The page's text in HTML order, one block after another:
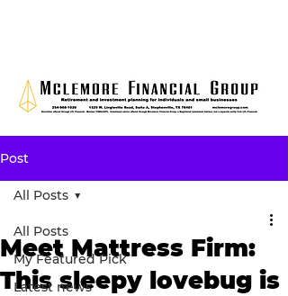
Post
All Posts
My Featured Pick
Latest news
All Posts
Meet Mattress Firm:
This sleepy lovebug is